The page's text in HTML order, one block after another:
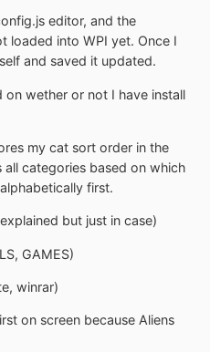
editor, and the
loaded into WPI yet. Once I
and saved it updated.
wether or not I have install
my cat sort order in the
categories based on which
first.
but just in case)
GAMES)
winrar)
on screen because Aliens